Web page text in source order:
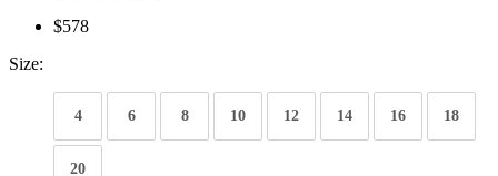
$578
Size:
4 6 8 10 12 14 16 18
20